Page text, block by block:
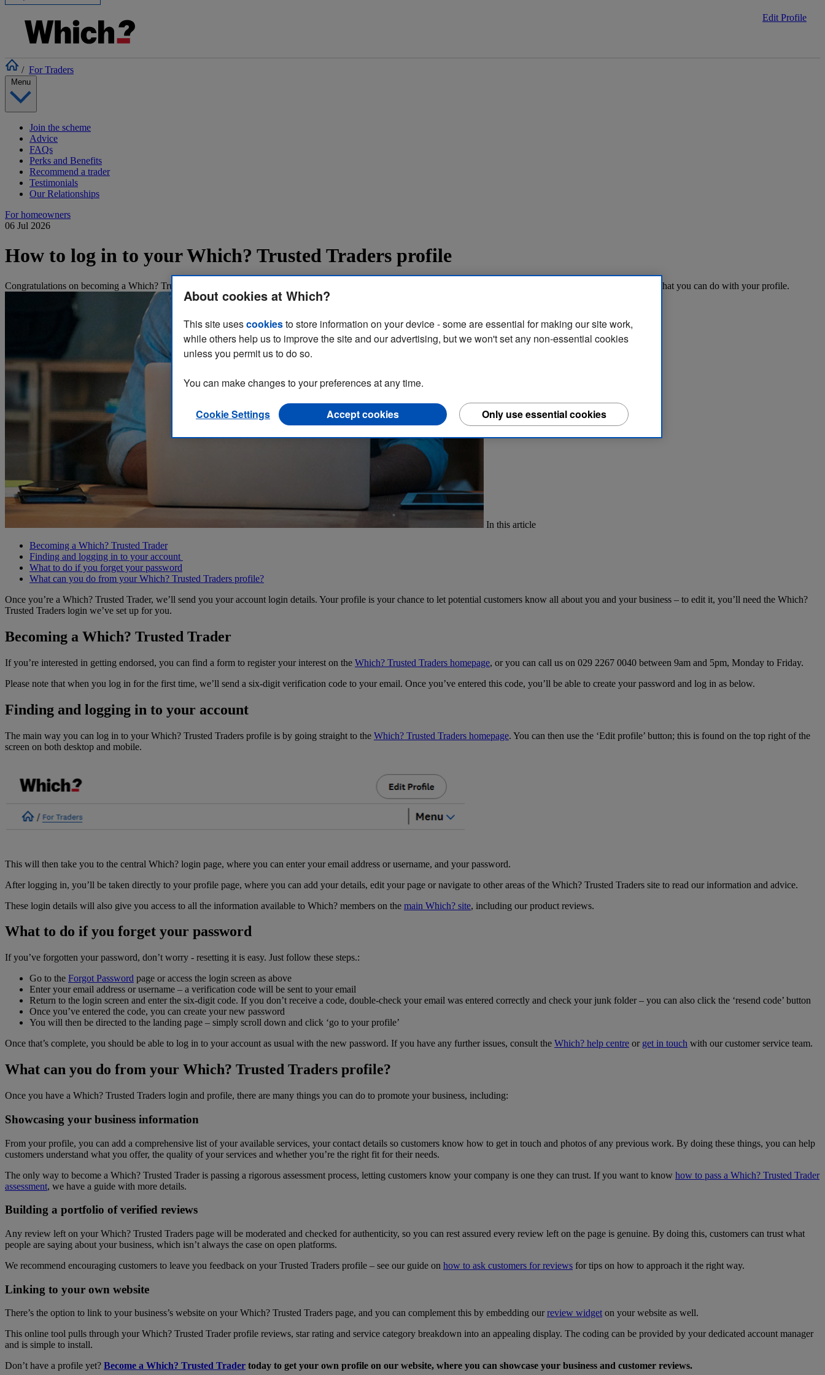
Edit Profile
/ For Traders
Join the scheme
Advice
FAQs
Perks and Benefits
Recommend a trader
Testimonials
Our Relationships
For homeowners
06 Jul 2026
How to log in to your Which? Trusted Traders profile
Congratulations on becoming a Which? Trusted Trader! You now have your own profile page on our website. In this guide, we explain how to access your account and what you can do with your profile.
In this article
Becoming a Which? Trusted Trader
Finding and logging in to your account
What to do if you forget your password
What can you do from your Which? Trusted Traders profile?
Once you’re a Which? Trusted Trader, we’ll send you your account login details. Your profile is your chance to let potential customers know all about you and your business – to edit it, you’ll need the Which?
Trusted Traders login we’ve set up for you.
Becoming a Which? Trusted Trader
If you’re interested in getting endorsed, you can find a form to register your interest on the Which? Trusted Traders homepage, or you can call us on 029 2267 0040 between 9am and 5pm, Monday to Friday.
Please note that when you log in for the first time, we’ll send a six-digit verification code to your email. Once you’ve entered this code, you’ll be able to create your password and log in as below.
Finding and logging in to your account
The main way you can log in to your Which? Trusted Traders profile is by going straight to the Which? Trusted Traders homepage. You can then use the ‘Edit profile’ button; this is found on the top right of the
screen on both desktop and mobile.
This will then take you to the central Which? login page, where you can enter your email address or username, and your password.
After logging in, you’ll be taken directly to your profile page, where you can add your details, edit your page or navigate to other areas of the Which? Trusted Traders site to read our information and advice.
These login details will also give you access to all the information available to Which? members on the main Which? site, including our product reviews.
What to do if you forget your password
If you’ve forgotten your password, don’t worry - resetting it is easy. Just follow these steps.:
Go to the Forgot Password page or access the login screen as above
Enter your email address or username – a verification code will be sent to your email
Return to the login screen and enter the six-digit code. If you don’t receive a code, double-check your email was entered correctly and check your junk folder – you can also click the ‘resend code’ button
Once you’ve entered the code, you can create your new password
You will then be directed to the landing page – simply scroll down and click ‘go to your profile’
Once that’s complete, you should be able to log in to your account as usual with the new password. If you have any further issues, consult the Which? help centre or get in touch with our customer service team.
What can you do from your Which? Trusted Traders profile?
Once you have a Which? Trusted Traders login and profile, there are many things you can do to promote your business, including:
Showcasing your business information
From your profile, you can add a comprehensive list of your available services, your contact details so customers know how to get in touch and photos of any previous work. By doing these things, you can help
customers understand what you offer, the quality of your services and whether you’re the right fit for their needs.
The only way to become a Which? Trusted Trader is passing a rigorous assessment process, letting customers know your company is one they can trust. If you want to know how to pass a Which? Trusted Trader
assessment, we have a guide with more details.
Building a portfolio of verified reviews
Any review left on your Which? Trusted Traders page will be moderated and checked for authenticity, so you can rest assured every review left on the page is genuine. By doing this, customers can trust what
people are saying about your business, which isn’t always the case on open platforms.
We recommend encouraging customers to leave you feedback on your Trusted Traders profile – see our guide on how to ask customers for reviews for tips on how to approach it the right way.
Linking to your own website
There’s the option to link to your business’s website on your Which? Trusted Traders page, and you can complement this by embedding ourreview widgeton your website as well.
This online tool pulls through your Which? Trusted Trader profile reviews, star rating and service category breakdown into an appealing display. The coding can be provided by your dedicated account manager
and is simple to install.
Don’t have a profile yet? Become a Which? Trusted Trader today to get your own profile on our website, where you can showcase your business and customer reviews.
About cookies at Which?
This site usescookiesto store information on your device - some are essential for making our site work,
while others help us to improve the site and our advertising, but we won't set any non-essential cookies
unless you permit us to do so.
You can make changes to your preferences at any time.
Cookie Settings Only use essential cookies
Accept cookies